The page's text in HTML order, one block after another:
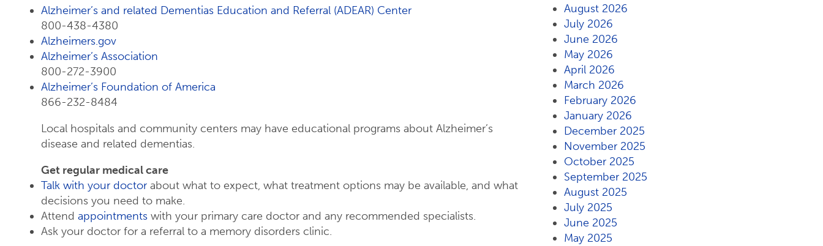
Alzheimer’s and related Dementias Education and Referral (ADEAR) Center
800-438-4380
Alzheimers.gov
Alzheimer’s Association
800-272-3900
Alzheimer’s Foundation of America
866-232-8484
Local hospitals and community centers may have educational programs about Alzheimer’s
disease and related dementias.
Get regular medical care
Talk with your doctor about what to expect, what treatment options may be available, and what
decisions you need to make.
Attend appointments with your primary care doctor and any recommended specialists.
Ask your doctor for a referral to a memory disorders clinic.
August 2026
July 2026
June 2026
May 2026
April 2026
March 2026
February 2026
January 2026
December 2025
November 2025
October 2025
September 2025
August 2025
July 2025
June 2025
May 2025